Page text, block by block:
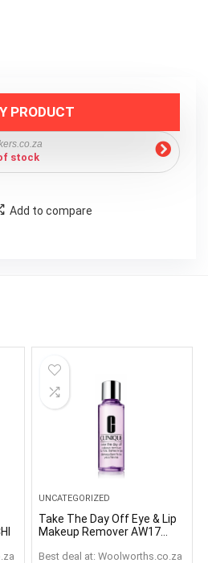
PRODUCT
stock
Add to compare
UNCATEGORIZED
Take The Day Off Eye & Lip
Makeup Remover AW17
Best deal at: woolworths.co.za